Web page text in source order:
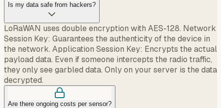
Is my data safe from hackers?
LoRaWAN uses double encryption with AES-128. Network
Session Key: Guarantees the authenticity of the device in
the network. Application Session Key: Encrypts the actual
payload data. Even if someone intercepts the radio traffic,
they only see garbled data. Only on your server is the data
decrypted.
Are there ongoing costs per sensor?